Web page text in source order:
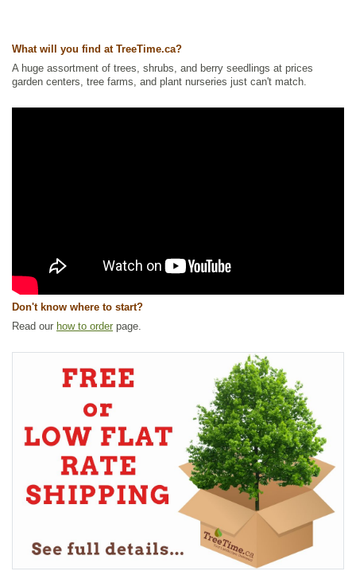
Vegetables,Native North America Plants
Colour, Urban Yards,Wildflowers,Xeriscaping
Ships to USA: yes
What will you find at TreeTime.ca?
A huge assortment of trees, shrubs, and berry seedlings at prices
garden centers, tree farms, and plant nurseries just can't match.
Don't know where to start?
Read our how to order page.